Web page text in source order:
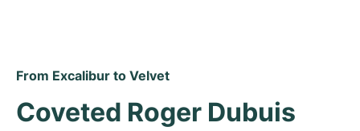
From Excalibur to Velvet
Coveted Roger Dubuis